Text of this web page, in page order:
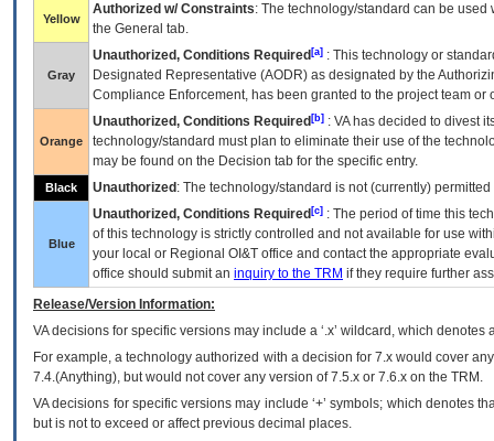
Yellow
Authorized w/ Constraints: The technology/standard can be
the General tab.
Gray
Unauthorized, Conditions Required [a] : This technology or
Designated Representative (AODR) as designated by the
Compliance Enforcement, has been granted to the project team
Orange
Unauthorized, Conditions Required [b] : VAhas decided to divest
technology/standard must plan to eliminate their use of the
may be found on the Decision tab for the specific entry.
Black Unauthorized : The technology/standard is not (currently)
Blue
Unauthorized, Conditions Required [c] : The period of time this
of this technology is strictly controlled and not available for use
your local or Regional OI&T office and contact the appropriate
office should submit an inquiry to the TRM if they require further
Release/Version Information:
VAdecisions for specific versions may include a ‘.x’ wildcard, which
For example, a technology authorized with a decision for 7.x would cover
7.4.(Anything), but would not cover any version of 7.5.x or 7.6.x on the TRM.
VA decisions for specific versions may include ‘+’ symbols; which denotes
but is not to exceed or affect previous decimal places.